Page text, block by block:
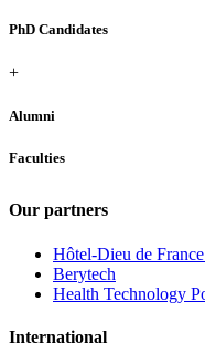
PhD Candidates
+
Alumni
Faculties
Our partners
Hôtel-Dieu de
Berytech
Health Technology
International